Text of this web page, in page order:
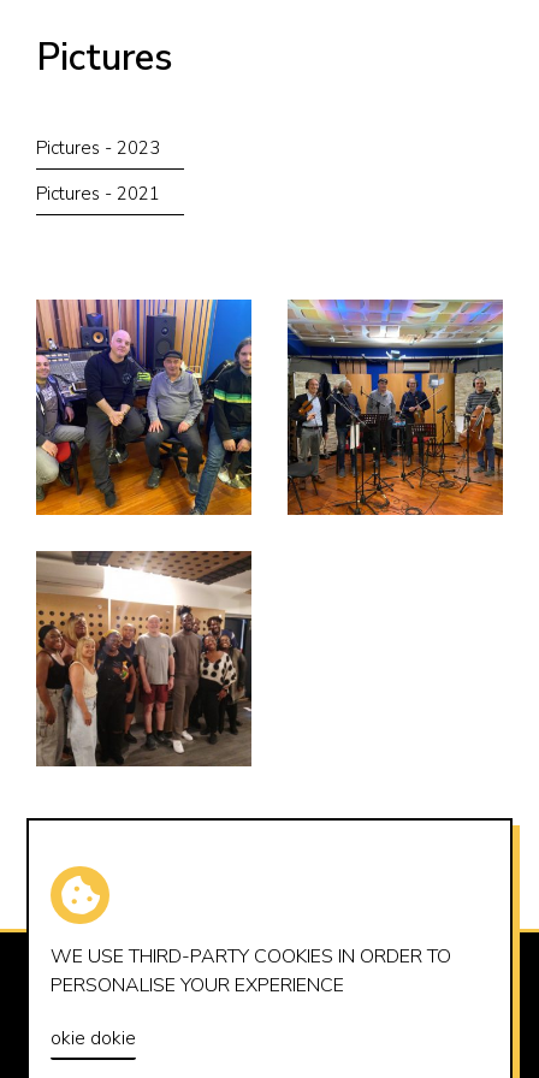
Pictures
Pictures - 2023
Pictures - 2021
SUMMERHOUSE RECORDS LTD
© 2026 SUMMERHOUSE RECORDS LTD
WE USE THIRD-PARTY COOKIES IN ORDER TO
PERSONALISE YOUR EXPERIENCE
okie dokie